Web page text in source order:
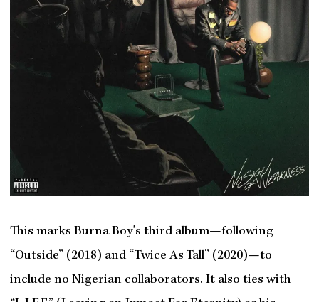
This marks Burna Boy’s third album—following
“Outside” (2018) and “Twice As Tall” (2020)—to
include no Nigerian collaborators. It also ties with